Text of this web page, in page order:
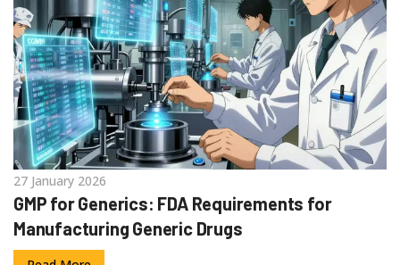
27 January 2026
GMP for Generics: FDA Requirements for
Manufacturing Generic Drugs